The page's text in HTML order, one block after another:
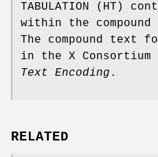
TABULATION (HT)
within the
The compound text
in the X Consortium
Text Encoding .
RELATED